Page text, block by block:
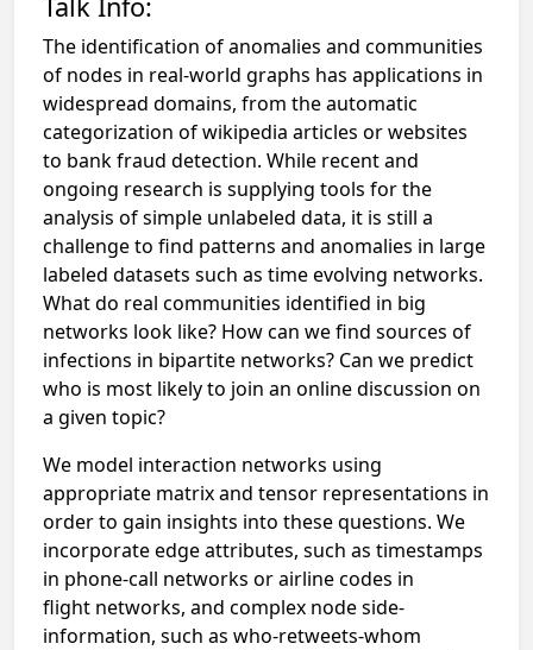
The identification of anomalies and communities
of nodes in real-world graphs has applications in
widespread domains, from the automatic
categorization of wikipedia articles or websites
to bank fraud detection. While recentand
ongoing research is supplying tools for the
analysis of simple unlabeled data, it is still a
challenge to find patterns and anomalies in large
labeled datasets such as time evolving networks.
What do real communities identified in big
networks look like? How can we find sources of
infections in bipartite networks? Can we predict
who is most likely to join an online discussion on
a given topic?
We model interaction networks using
appropriate matrix and tensor representations in
order to gain insights into these questions. We
incorporate edgeattributes, such as timestamps
in phone-call networks or airline codes in
flight networks, and complex node side-
information, such as who-retweets-whom